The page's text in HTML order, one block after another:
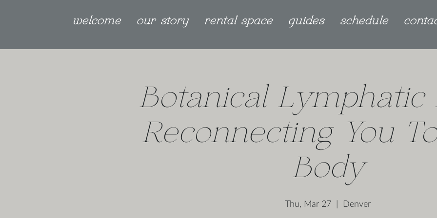
welcome our story rental space guides schedule
Botanical Lymphatic
Reconnecting You
Body
Thu, Mar 27
  |
Denver